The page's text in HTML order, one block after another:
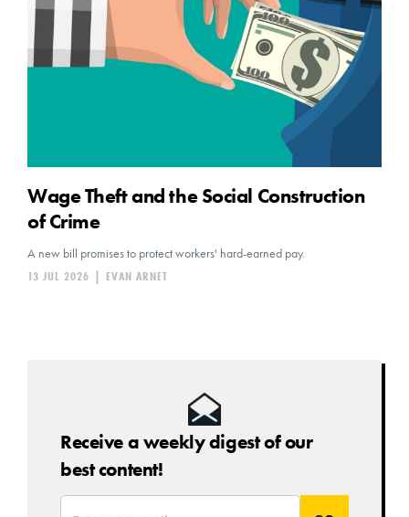
Wage Theft and the Social Construction
of Crime
A new bill promises to protect workers' hard-earned pay.
EVAN ARNET
13 JUL 2026
Receive a weekly digest of our
best content!